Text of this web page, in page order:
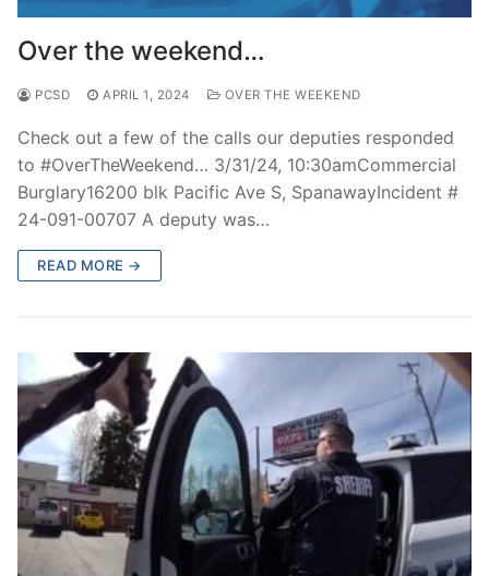
Over the weekend…
PCSD APRIL 1, 2024 OVER THE WEEKEND
Check out a few of the calls our deputies responded
to #OverTheWeekend… 3/31/24, 10:30amCommercial
Burglary16200 blk Pacific Ave S, SpanawayIncident #
24-091-00707 A deputy was…
READ MORE →